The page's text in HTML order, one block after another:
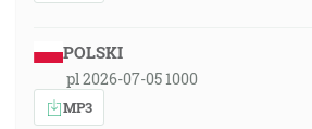
POLSKI
pl 2026-07-05 1000
MP3